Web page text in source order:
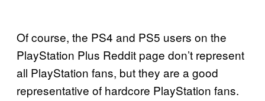
Of course, the PS4 and PS5 users on the
PlayStation Plus Reddit page don’t represent
all PlayStation fans, but they are a good
representative of hardcore PlayStation fans.